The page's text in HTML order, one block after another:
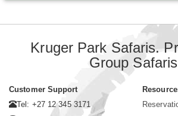
Kruger Park Safaris.
Group Safaris
Customer Support
Tel: +27 12 345 3171